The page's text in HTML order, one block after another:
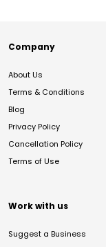
Company
About Us
Terms & Conditions
Blog
Privacy Policy
Cancellation Policy
Terms of Use
Work with us
Suggest a Business